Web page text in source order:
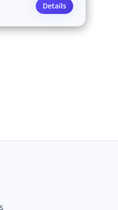
Details